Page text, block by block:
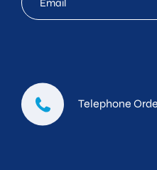
email
Telephone